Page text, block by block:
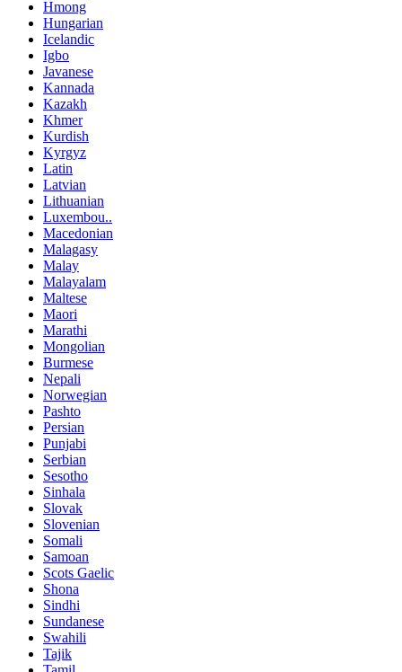
Hmong
Hungarian
Icelandic
Igbo
Javanese
Kannada
Kazakh
Khmer
Kurdish
Kyrgyz
Latin
Latvian
Lithuanian
Luxembou..
Macedonian
Malagasy
Malay
Malayalam
Maltese
Maori
Marathi
Mongolian
Burmese
Nepali
Norwegian
Pashto
Persian
Punjabi
Serbian
Sesotho
Sinhala
Slovak
Slovenian
Somali
Samoan
Scots Gaelic
Shona
Sindhi
Sundanese
Swahili
Tajik